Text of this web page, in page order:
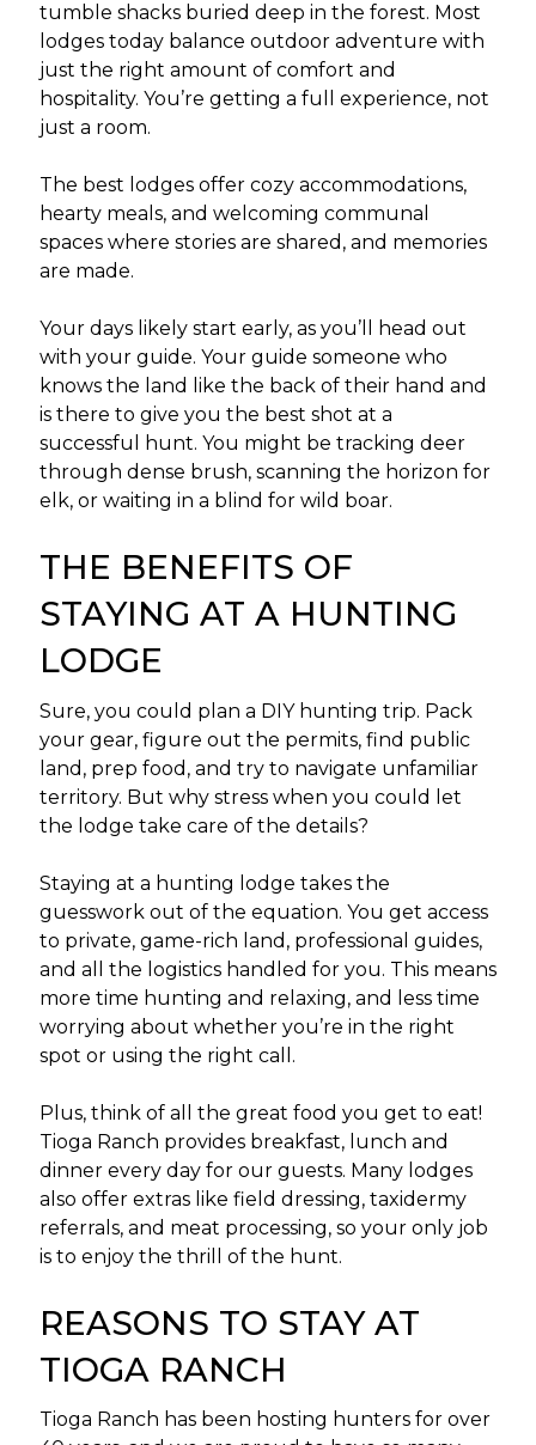
tumble shacks buried deep in the forest. Most
lodges today balance outdoor adventure with
just the right amount of comfort and
hospitality. You’re getting a full experience, not
just a room.
The best lodges offer cozy accommodations,
hearty meals, and welcoming communal
spaces where stories are shared, and memories
are made.
Your days likely start early, as you’ll head out
with your guide. Your guide someone who
knows the land like the back of their hand and
is there to give you the best shot at a
successful hunt. You might be tracking deer
through dense brush, scanning the horizon for
elk, or waiting in a blind for wild boar.
THE BENEFITS OF
STAYING AT A HUNTING
LODGE
Sure, you could plan a DIY hunting trip. Pack
your gear, figure out the permits, find public
land, prep food, and try to navigate unfamiliar
territory. But why stress when you could let
the lodge take care of the details?
Staying at a hunting lodge takes the
guesswork out of the equation. You get access
to private, game-rich land, professional guides,
and all the logistics handled for you. This means
more time hunting and relaxing, and less time
worrying about whether you’re in the right
spot or using the right call.
Plus, think of all the great food you get to eat!
Tioga Ranch provides breakfast, lunch and
dinner every day for our guests. Many lodges
also offer extras like field dressing, taxidermy
referrals, and meat processing, so your only job
is to enjoy the thrill of the hunt.
REASONS TO STAY AT
TIOGA RANCH
Tioga Ranch has been hosting hunters for over